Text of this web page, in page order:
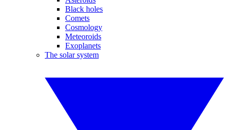
Black holes
Comets
Cosmology
Meteoroids
Exoplanets
The solar system